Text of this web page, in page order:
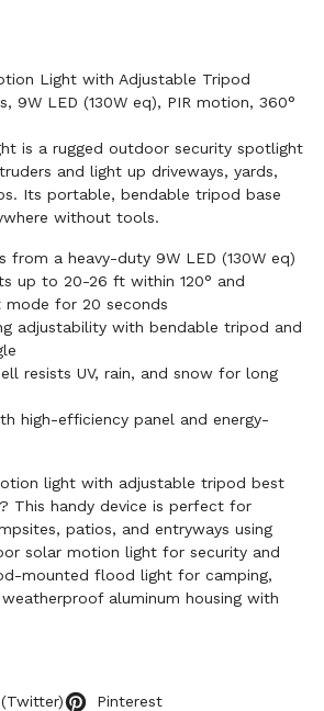
Light with Adjustable Tripod
9W LED (130W eq), PIR motion, 360°
is a rugged outdoor security spotlight
and light up driveways, yards,
Its portable, bendable tripod base
without tools.
from a heavy-duty 9W LED (130W eq)
up to 20-26 ft within 120° and
mode for 20 seconds
adjustability with bendable tripod and
resists UV, rain, and snow for long
high-efficiency panel and energy-
light with adjustable tripod best
This handy device is perfect for
patios, and entryways using
solar motion light for security and
mounted flood light for camping,
aluminum housing with
Pinterest